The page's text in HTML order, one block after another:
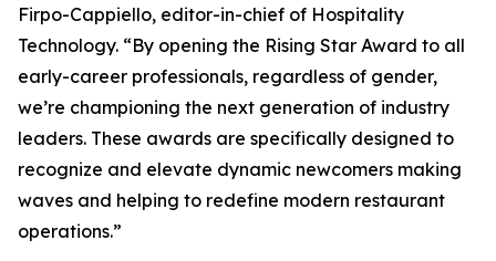
Firpo-Cappiello, editor-in-chief of Hospitality
Technology. “By opening the Rising Star Award to all
early-career professionals, regardless of gender,
we’re championing the next generation of industry
leaders. These awards are specifically designed to
recognize and elevate dynamic newcomers making
waves and helping to redefine modern restaurant
operations.”